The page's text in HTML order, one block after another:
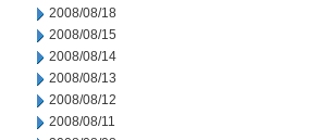
2008/08/18
2008/08/15
2008/08/14
2008/08/13
2008/08/12
2008/08/11